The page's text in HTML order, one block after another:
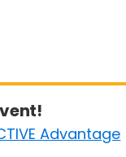
Advantage